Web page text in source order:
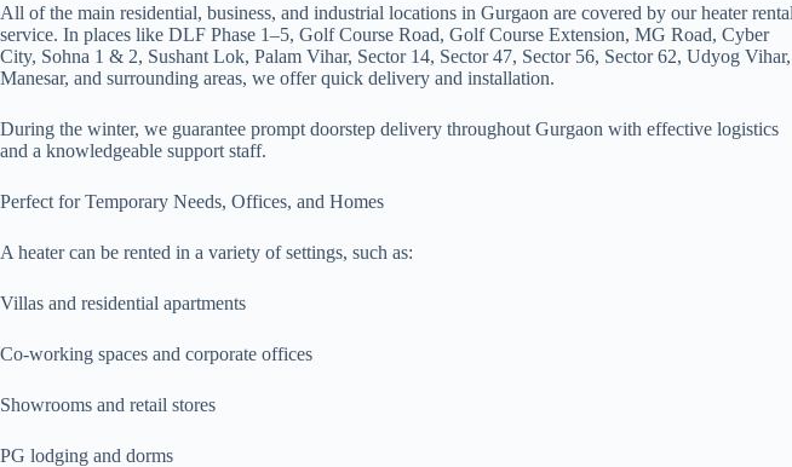
All of the main residential, business, and industrial locations in Gurgaon are covered by our heater rental
service. In places like DLF Phase 1–5, Golf Course Road, Golf Course Extension, MG Road, Cyber
City, Sohna 1 & 2, Sushant Lok, Palam Vihar, Sector 14, Sector 47, Sector 56, Sector 62, Udyog Vihar,
Manesar, and surrounding areas, we offer quick delivery and installation.
During the winter, we guarantee prompt doorstep delivery throughout Gurgaon with effective logistics
and a knowledgeable support staff.
Perfect for Temporary Needs, Offices, and Homes
A heater can be rented in a variety of settings, such as:
Villas and residential apartments
Co-working spaces and corporate offices
Showrooms and retail stores
PG lodging and dorms